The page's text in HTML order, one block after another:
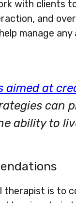
with clients
and
manage
aimed at
can
ability to
therapist is to